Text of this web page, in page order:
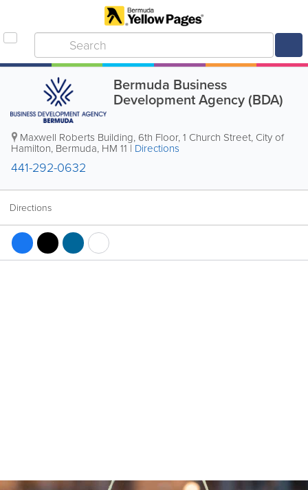
Bermuda Business
Development Agency (BDA)
Maxwell Roberts Building, 6th Floor,1 Church Street, City of
Hamilton, Bermuda, HM 11 | Directions
441-292-0632
Directions